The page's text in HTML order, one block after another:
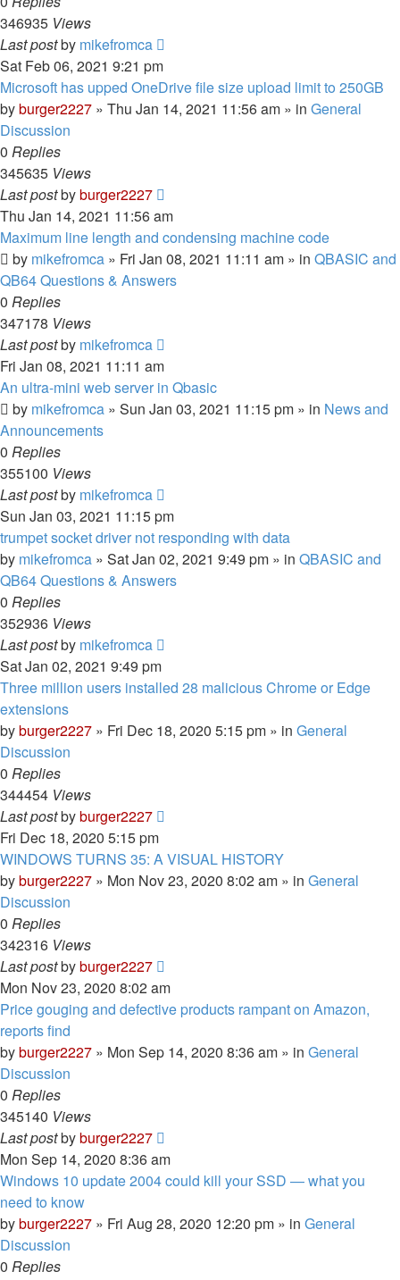
346935 Views
Last postby mikefromca
Sat Feb 06, 2021 9:21 pm
Microsoft has upped OneDrive file size upload limit to 250GB
byburger2227 » Thu Jan 14, 2021 11:56 am » in General
Discussion
0 Replies
345635 Views
Last postbyburger2227
Thu Jan 14, 2021 11:56 am
Maximum line length and condensing machine code
by mikefromca » Fri Jan 08, 2021 11:11 am » in QBASIC and
QB64 Questions & Answers
0 Replies
347178 Views
Last postby mikefromca
Fri Jan 08, 2021 11:11 am
An ultra-mini web server in Qbasic
by mikefromca » Sun Jan 03, 2021 11:15 pm » in News and
Announcements
0 Replies
355100 Views
Last postby mikefromca
Sun Jan 03, 2021 11:15 pm
trumpet socket driver not responding with data
by mikefromca » Sat Jan 02, 2021 9:49 pm » in QBASIC and
QB64 Questions & Answers
0 Replies
352936 Views
Last postby mikefromca
Sat Jan 02, 2021 9:49 pm
Three million users installed 28 malicious Chrome or Edge
extensions
byburger2227 » Fri Dec 18, 2020 5:15 pm » in General
Discussion
0 Replies
344454 Views
Last postbyburger2227
Fri Dec 18, 2020 5:15 pm
WINDOWS TURNS 35: A VISUAL HISTORY
byburger2227 » Mon Nov 23, 2020 8:02 am » in General
Discussion
0 Replies
342316 Views
Last postbyburger2227
Mon Nov 23, 2020 8:02 am
Price gouging and defective products rampant on Amazon,
reports find
byburger2227 » Mon Sep 14, 2020 8:36 am » in General
Discussion
0 Replies
345140 Views
Last postbyburger2227
Mon Sep 14, 2020 8:36 am
Windows 10 update 2004 could kill your SSD — what you
need to know
byburger2227 » Fri Aug 28, 2020 12:20 pm » in General
Discussion
0 Replies